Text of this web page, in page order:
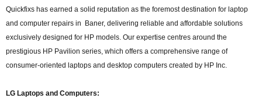
Quickfixs has earned a solid reputation as the foremost destination for laptop
and computer repairs in Baner, delivering reliable and affordable solutions
exclusively designed for HP models. Our expertise centres around the
prestigious HP Pavilion series, which offers a comprehensive range of
consumer-oriented laptops and desktop computers created by HP Inc.
LG Laptops and Computers: